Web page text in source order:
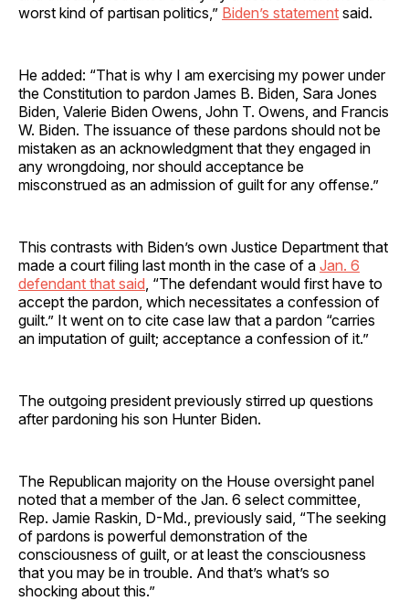
worst kind of partisan politics,” Biden’s statement said.
He added: “That is why I am exercising my power under
the Constitution to pardon James B. Biden, Sara Jones
Biden, Valerie Biden Owens, John T. Owens, and Francis
W. Biden. The issuance of these pardons should not be
mistaken as an acknowledgment that they engaged in
any wrongdoing, nor should acceptance be
misconstrued as an admission of guilt for any offense.”
This contrasts with Biden’s own Justice Department that
made a court filing last month in the case of a Jan. 6
defendant that said , “The defendant would first have to
accept the pardon, which necessitates a confession of
guilt.” It went on to cite case law that a pardon “carries
an imputation of guilt; acceptance a confession of it.”
The outgoing president previously stirred up questions
after pardoning his son Hunter Biden.
The Republican majority on the House oversight panel
noted that a member of the Jan. 6 select committee,
Rep. Jamie Raskin, D-Md., previously said, “The seeking
of pardons is powerful demonstration of the
consciousness of guilt, or at least the consciousness
that you may be in trouble. And that’s what’s so
shocking about this.”